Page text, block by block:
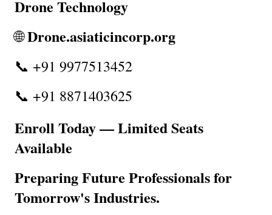
Drone Technology
🌐 Drone.asiaticincorp.org
📞 +91 9977513452
📞 +91 8871403625
Enroll Today — Limited Seats
Available
Preparing Future Professionals for
Tomorrow's Industries.